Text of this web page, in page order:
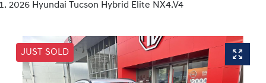
2026 Hyundai Tucson Hybrid Elite NX4.V4
JUST SOLD